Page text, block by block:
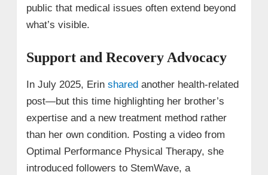
public that medical issues often extend beyond
what’s visible.
Support and Recovery Advocacy
In July 2025, Erin sharedanother health-related
post—but this time highlighting her brother’s
expertise and a new treatment method rather
than her own condition. Posting a video from
Optimal Performance Physical Therapy, she
introduced followers to StemWave, a